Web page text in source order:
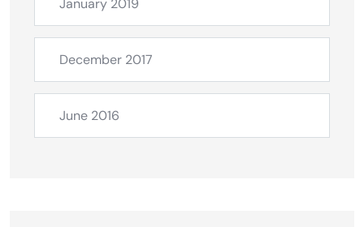
December 2017
June 2016